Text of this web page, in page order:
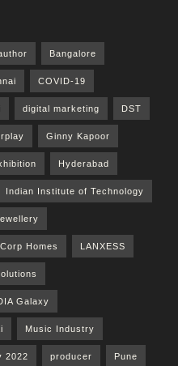
Bangalore
COVID-19
digital marketing DST
Ginny Kapoor
Hyderabad
Indian Institute of Technology
Homes LANXESS
Galaxy
Music Industry
2022 producer Pune